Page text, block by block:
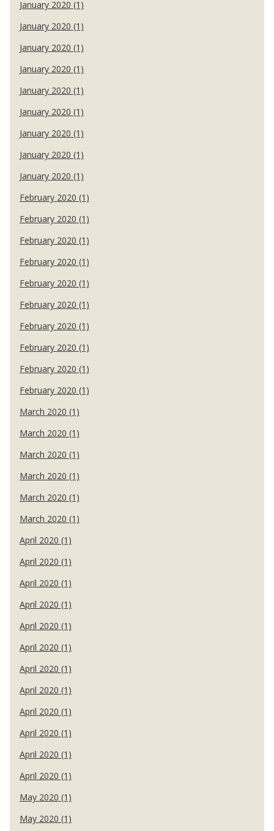
January 2020 (1)
January 2020 (1)
January 2020 (1)
January 2020 (1)
January 2020 (1)
January 2020 (1)
January 2020 (1)
January 2020 (1)
January 2020 (1)
February 2020 (1)
February 2020 (1)
February 2020 (1)
February 2020 (1)
February 2020 (1)
February 2020 (1)
February 2020 (1)
February 2020 (1)
February 2020 (1)
February 2020 (1)
March 2020 (1)
March 2020 (1)
March 2020 (1)
March 2020 (1)
March 2020 (1)
March 2020 (1)
April 2020 (1)
April 2020 (1)
April 2020 (1)
April 2020 (1)
April 2020 (1)
April 2020 (1)
April 2020 (1)
April 2020 (1)
April 2020 (1)
April 2020 (1)
April 2020 (1)
April 2020 (1)
May 2020 (1)
May 2020 (1)